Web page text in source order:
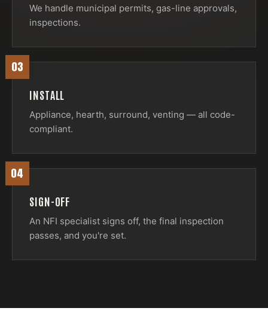
We handle municipal permits, gas-line approvals,
inspections.
03
INSTALL
Appliance, hearth, surround, venting — all code-
compliant.
04
SIGN-OFF
An NFI specialist signs off, the final inspection
passes, and you're set.